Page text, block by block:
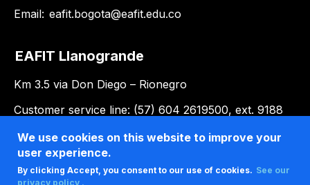
Email: eafit.bogota@eafit.edu.co
EAFIT Llanogrande
Km 3.5 via Don Diego – Rionegro
Customer service line: (57) 604 2619500, ext. 9188
Email:llanogrande@eafit.edu.co
We use cookies on this website to improve your
user experience.
By clicking Accept, you consent to our use of cookies. See our
privacy policy .